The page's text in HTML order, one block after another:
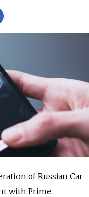
of Russian Car
with Prime